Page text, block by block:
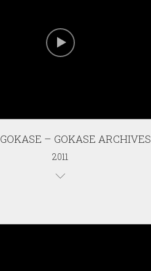
GOKASE – GOKASE ARCHIVES
2011